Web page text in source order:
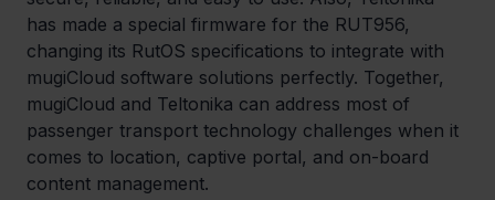
has made a special firmware for the RUT956,
changing its RutOS specifications to integrate with
mugiCloud software solutions perfectly. Together,
mugiCloud and Teltonika can address most of
passenger transport technology challenges when it
comes to location, captive portal, and on-board
content management.